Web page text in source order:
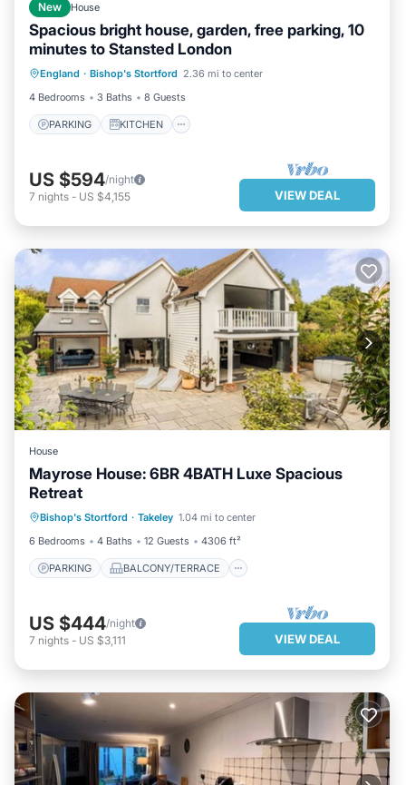
New House
Spacious bright house, garden, free parking, 10
minutes to Stansted London
England · Bishop's Stortford 2.36 mi to center
4 Bedrooms
3 Baths 8 Guests
PARKING KITCHEN
PARKING KITCHEN
CHILD FRIENDLY
US $594/night
7 nights - US $4,155 VIEW DEAL
House
Mayrose House: 6BR 4BATH Luxe Spacious
Retreat
Bishop's Stortford · Takeley 1.04 mi to center
6 Bedrooms
4 Baths 12 Guests 4306 ft²
PARKING BALCONY/TERRACE
KITCHEN
INTERNET
US $444/night
7 nights - US $3,111 VIEW DEAL